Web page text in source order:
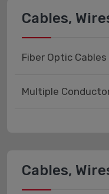
Cables,
Fiber Optic Cables
Multiple
Cables,